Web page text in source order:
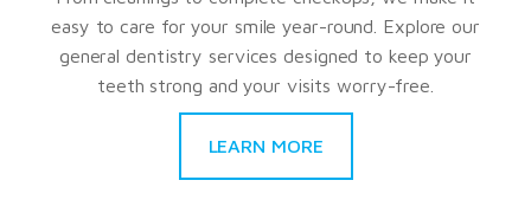
easy to care for your smile year-round. Explore our
general dentistry services designed to keep your
teeth strong and your visits worry-free.
LEARN MORE